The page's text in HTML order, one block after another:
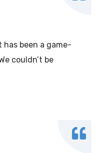
has been a game-
couldn’t be